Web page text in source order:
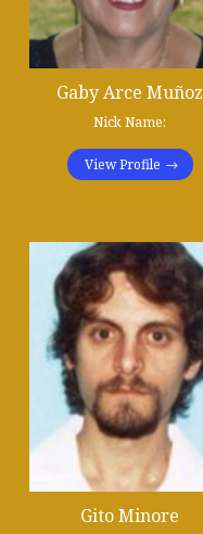
Gaby Arce Muñoz
Nick Name:
View Profile
Gito Minore